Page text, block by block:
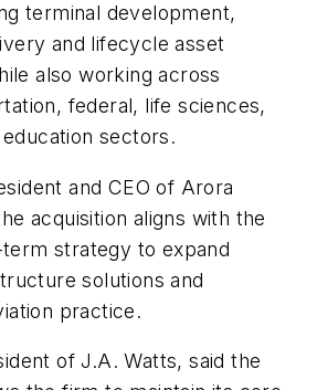
terminal development,
and lifecycle asset
also working across
federal, life sciences,
sectors.
and CEO of Arora
acquisition aligns with the
term strategy to expand
solutions and
practice.
of J.A. Watts, said the